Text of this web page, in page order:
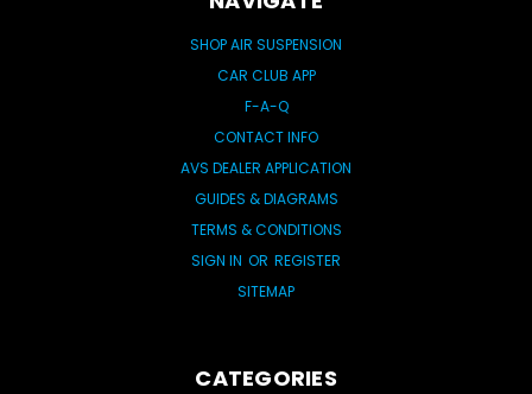
SHOP AIR SUSPENSION
CAR CLUB APP
F-A-Q
CONTACT INFO
AVS DEALER APPLICATION
GUIDES & DIAGRAMS
TERMS & CONDITIONS
SIGN IN OR REGISTER
SITEMAP
CATEGORIES